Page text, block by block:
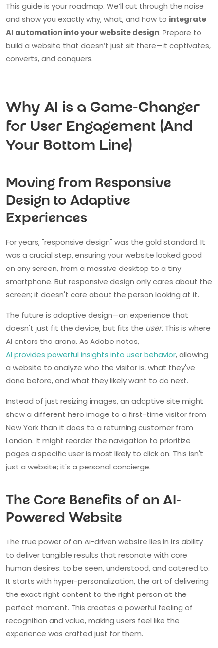
This guide is your roadmap. We’ll cut through the noise
and show you exactly why, what, and how to integrate
AI automation into your website design. Prepare to
build a website that doesn’t just sit there—it captivates,
converts, and conquers.
Why AI is a Game-Changer
for User Engagement (And
Your Bottom Line)
Moving from Responsive
Design to Adaptive
Experiences
For years, "responsive design" was the gold standard. It
was a crucial step, ensuring your website looked good
on any screen, from a massive desktop to a tiny
smartphone. But responsive design only cares about the
screen; it doesn't care about the person looking at it.
The future is adaptive design—an experience that
doesn't just fit the device, but fits the user. This is where
AI enters the arena. As Adobe notes,
AI provides powerful insights into user behavior, allowing
a website to analyze who the visitor is, what they've
done before, and what they likely want to do next.
Instead of just resizing images, an adaptive site might
show a different hero image to a first-time visitor from
New York than it does to a returning customer from
London. It might reorder the navigation to prioritize
pages a specific user is most likely to click on. This isn't
just a website; it's a personal concierge.
The Core Benefits of an AI-
Powered Website
The true power of an AI-driven website lies in its ability
to deliver tangible results that resonate with core
human desires: to be seen, understood, and catered to.
It starts with hyper-personalization, the art of delivering
the exact right content to the right person at the
perfect moment. This creates a powerful feeling of
recognition and value, making users feel like the
experience was crafted just for them.